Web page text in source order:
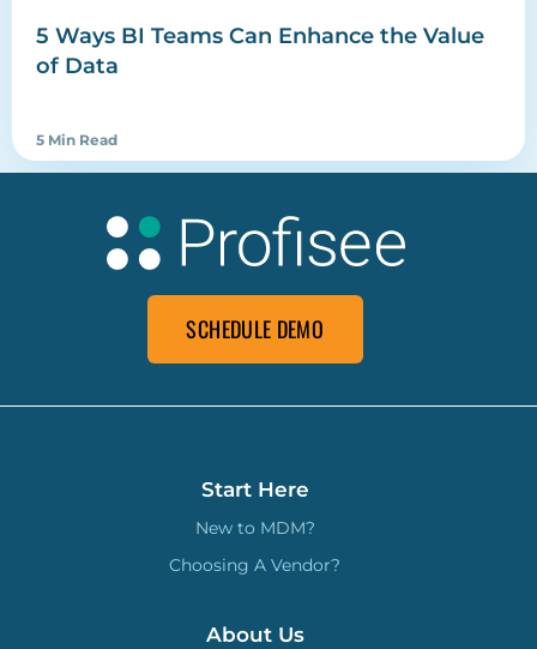
5 Ways BI Teams Can Enhance the Value
of Data
5 Min Read
SCHEDULE DEMO
Start Here
New to MDM?
Choosing A Vendor?
About Us